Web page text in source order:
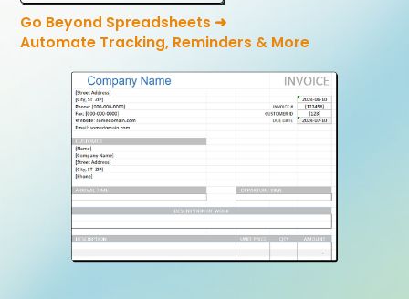
Go Beyond Spreadsheets ➜
Automate Tracking, Reminders & More